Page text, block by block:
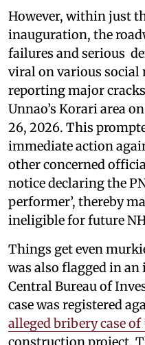
However, within just
inauguration, the
failures and serious
viral on various social
reporting major
Unnao’s Korari area
26, 2026. This
immediate action
other concerned
notice declaring the
performer’, thereby
ineligible for future
Things get even
was also flagged in
Central Bureau of
case was registered
alleged bribery case of